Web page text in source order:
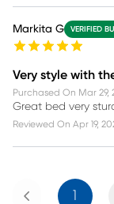
Markita G VERIFIED
Very style with
Purchased On Mar 29,
Great bed very
Reviewed On Apr 19,
Previous 1